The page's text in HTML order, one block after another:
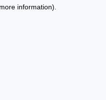
information).